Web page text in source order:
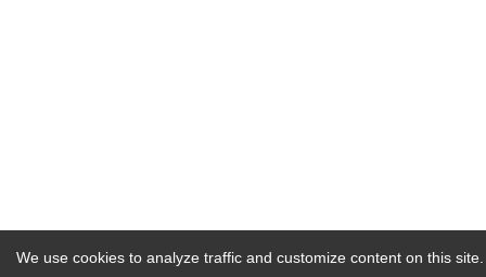
We use cookies to analyze traffic and customize content on this